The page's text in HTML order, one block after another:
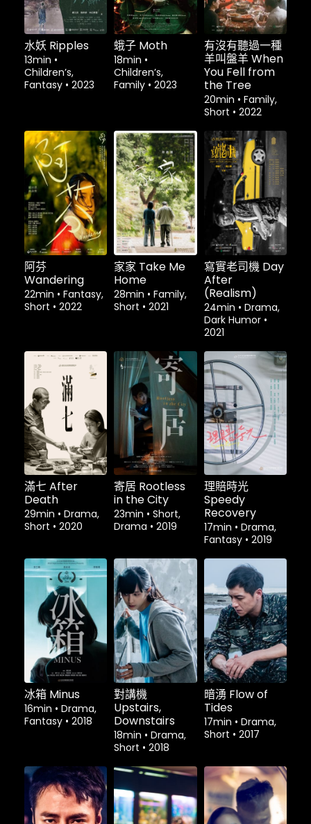
水妖 Ripples
13min •
Children’s,
Fantasy • 2023
蛾子 Moth
18min •
Children’s,
Family • 2023
有沒有聽過一種
羊叫盤羊 When
You Fell from
the Tree
20min • Family,
Short • 2022
租借$1.80
阿芬
Wandering
22min • Fantasy,
Short • 2022
租借$1.80
家家 Take Me
Home
28min • Family,
Short • 2021
租借$1.80
寫實老司機 Day
After
(Realism)
24min • Drama,
Dark Humor •
2021
租借$1.80
滿七 After
Death
29min • Drama,
Short • 2020
租借 $1.80
寄居 Rootless
in the City
23min • Short,
Drama • 2019
租借$1.80
理賠時光
Speedy
Recovery
17min • Drama,
Fantasy • 2019
租借$1.80
冰箱 Minus
16min • Drama,
Fantasy • 2018
租借 $1.80
對講機
Upstairs,
Downstairs
18min • Drama,
Short • 2018
租借$1.80
暗湧 Flow of
Tides
17min • Drama,
Short • 2017